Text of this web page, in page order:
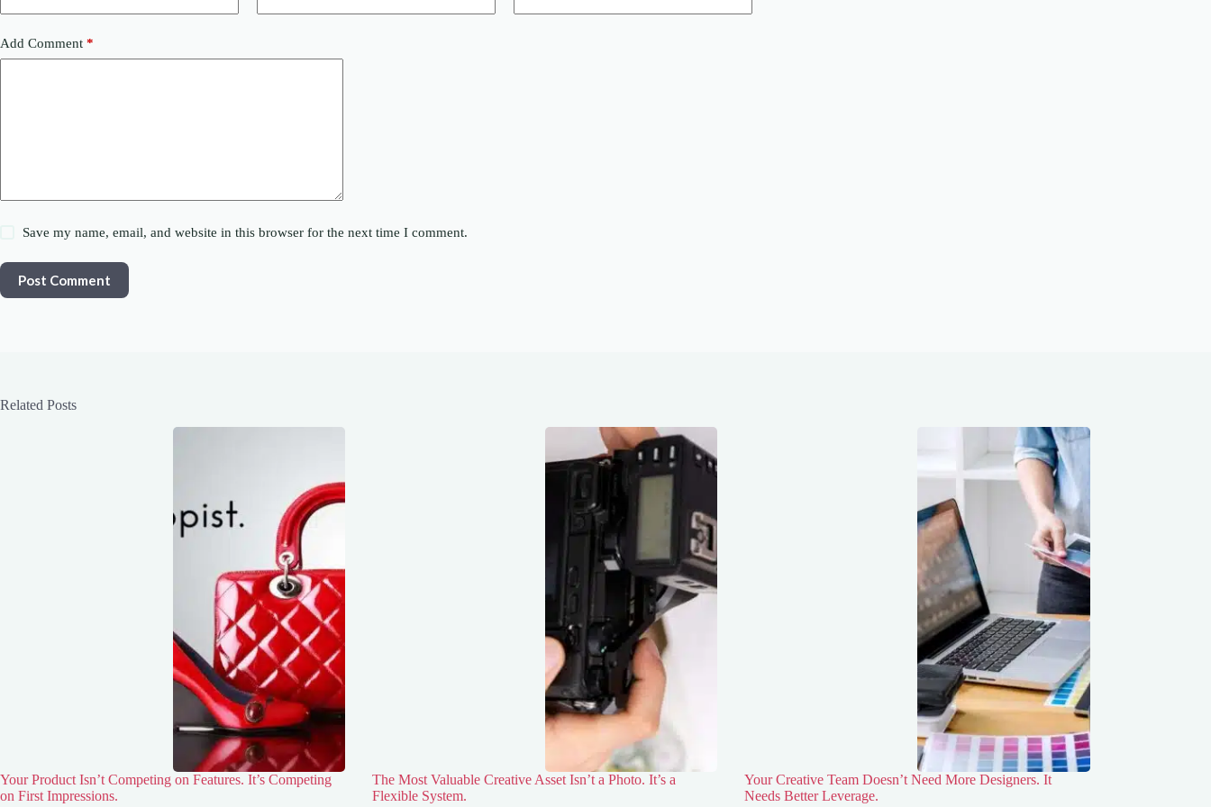
Add Comment *
Save my name, email, and website in this browser for the next time I comment.
Post Comment
Related Posts
Your Product Isn’t Competing on Features. It’s Competing
on First Impressions.
The Most Valuable Creative Asset Isn’t a Photo. It’s a
Flexible System.
Your Creative Team Doesn’t Need More Designers. It
Needs Better Leverage.